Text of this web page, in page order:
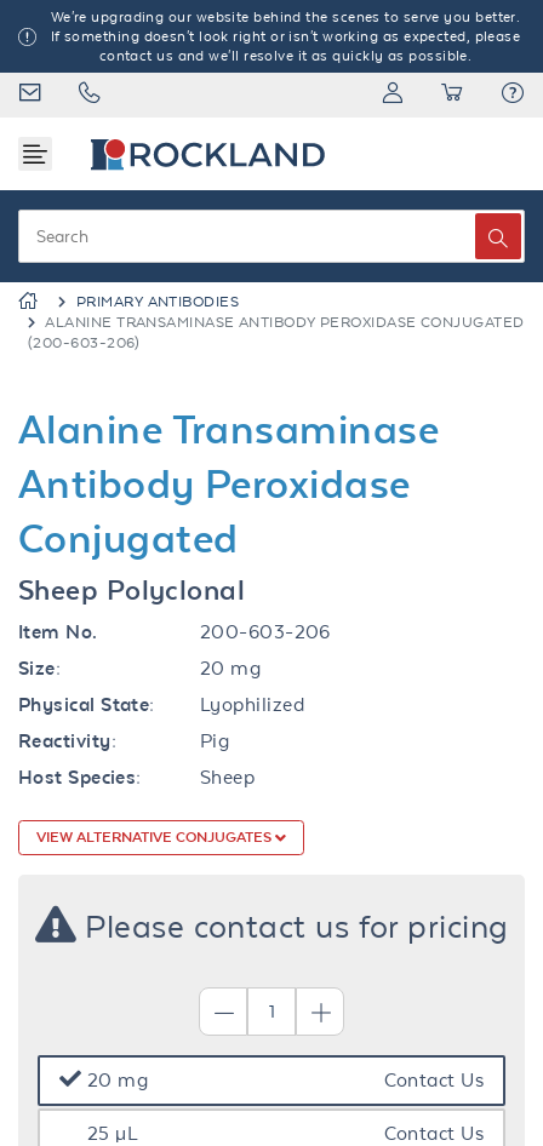
We're upgrading our website behind the scenes to serve you better.
If something doesn't look right or isn't working as expected, please
contact us and we'll resolve it as quickly as possible.
PRIMARY ANTIBODIES
ALANINE TRANSAMINASE ANTIBODY PEROXIDASE CONJUGATED
(200-603-206)
Alanine Transaminase
Antibody Peroxidase
Conjugated
Sheep Polyclonal
Item No.
200-603-206
Size:
20 mg
Physical State:
Lyophilized
Reactivity:
Pig
Host Species:
Sheep
VIEW ALTERNATIVE CONJUGATES
Please contact us for pricing
20 mg Contact Us
25 µL Contact Us